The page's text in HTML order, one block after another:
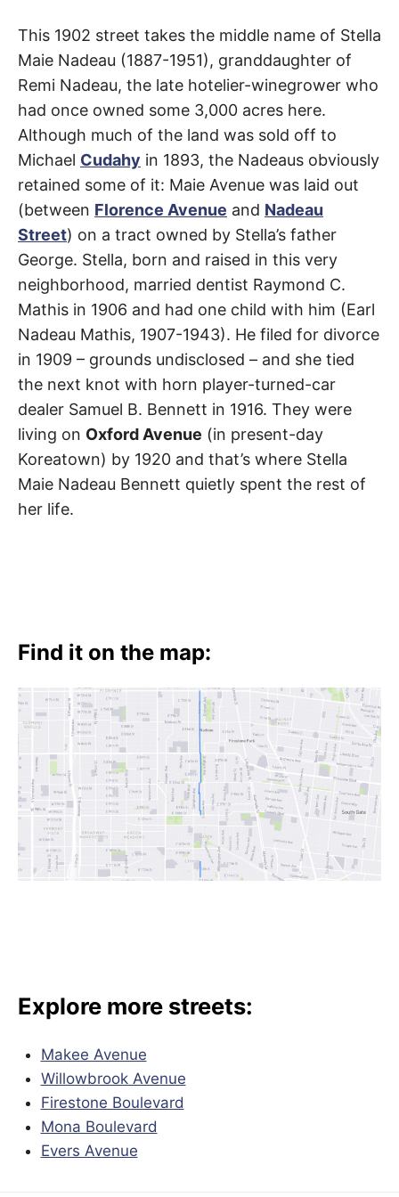
i
r
m
e
a
n
i
n
s
Maie
Avenue
Florence-
Graham,
Watts
This 1902 street takes the middle name of Stella
Maie Nadeau (1887-1951), granddaughter of
Remi Nadeau, the late hotelier-winegrower who
had once owned some 3,000 acres here.
Although much of the land was sold off to
Michael Cudahy in 1893, the Nadeaus obviously
retained some of it: Maie Avenue was laid out
(between Florence Avenue and Nadeau
Street) on a tract owned by Stella’s father
George. Stella, born and raised in this very
neighborhood, married dentist Raymond C.
Mathis in 1906 and had one child with him (Earl
Nadeau Mathis, 1907-1943). He filed for divorce
in 1909 – grounds undisclosed – and she tied
the next knot with horn player-turned-car
dealer Samuel B. Bennett in 1916. They were
living on Oxford Avenue (in present-day
Koreatown) by 1920 and that’s where Stella
Maie Nadeau Bennett quietly spent the rest of
her life.
Find it on the map:
Explore more streets:
Makee Avenue
Willowbrook Avenue
Firestone Boulevard
Mona Boulevard
Evers Avenue